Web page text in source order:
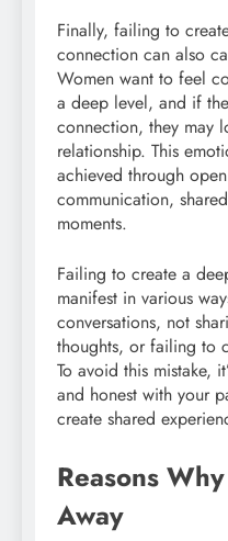
Finally, failing to
connection can also
Women want to feel
a deep level, and if
connection, they may
relationship. This
achieved through
communication,
moments.
Failing to create a
manifest in various
conversations, not
thoughts, or failing to
To avoid this mistake,
and honest with your
create shared
Reasons
Away